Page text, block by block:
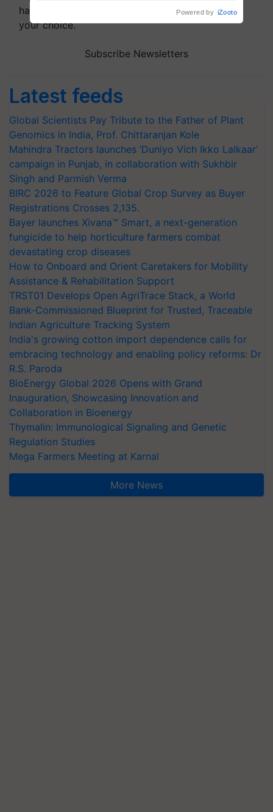
handpicked news and latest updates based on
your choice.
Subscribe Newsletters
Latest feeds
Global Scientists Pay Tribute to the Father of Plant
Genomics in India, Prof. Chittaranjan Kole
Mahindra Tractors launches ‘Duniyo Vich Ikko Lalkaar’
campaign in Punjab, in collaboration with Sukhbir
Singh and Parmish Verma
BIRC 2026 to Feature Global Crop Survey as Buyer
Registrations Crosses 2,135.
Bayer launches Xivana™ Smart, a next-generation
fungicide to help horticulture farmers combat
devastating crop diseases
How to Onboard and Orient Caretakers for Mobility
Assistance & Rehabilitation Support
TRST01 Develops Open AgriTrace Stack, a World
Bank-Commissioned Blueprint for Trusted, Traceable
Indian Agriculture Tracking System
India's growing cotton import dependence calls for
embracing technology and enabling policy reforms: Dr
R.S. Paroda
BioEnergy Global 2026 Opens with Grand
Inauguration, Showcasing Innovation and
Collaboration in Bioenergy
Thymalin: Immunological Signaling and Genetic
Regulation Studies
Mega Farmers Meeting at Karnal
More News